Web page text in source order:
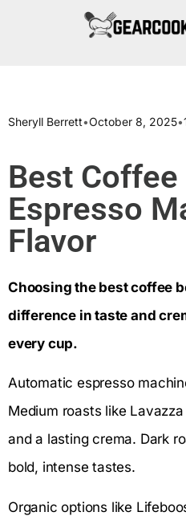
Sheryll Berrett•October 8, 2025•
Best
Espresso
Flavor
Choosing the best coffee
difference in taste and
every cup.
Automatic espresso
Medium roasts like
and a lasting crema. Dark
bold, intense tastes.
Organic options like